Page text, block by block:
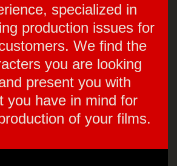
specialized in
production issues for
We find the
you are looking
present you with
you have in mind for
of your films.